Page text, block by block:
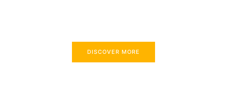
DISCOVER MORE